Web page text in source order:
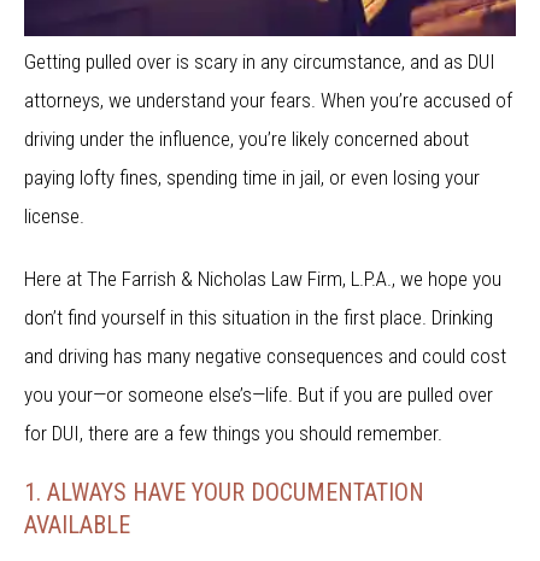
Getting pulled over is scary in any circumstance, and as DUI
attorneys, we understand your fears. When you’re accused of
driving under the influence, you’re likely concerned about
paying lofty fines, spending time in jail, or even losing your
license.
Here at The Farrish & Nicholas Law Firm, L.P.A., we hope you
don’t find yourself in this situation in the first place. Drinking
and driving has many negative consequences and could cost
you your—or someone else’s—life. But if you are pulled over
for DUI, there are a few things you should remember.
1. ALWAYS HAVE YOUR DOCUMENTATION
AVAILABLE